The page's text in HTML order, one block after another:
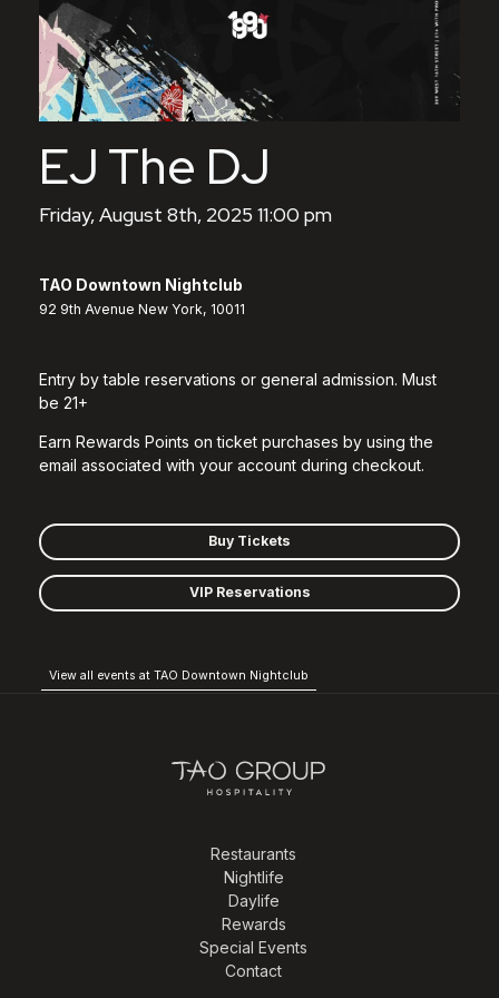
EJ The DJ
Friday, August 8th, 2025 11:00 pm
TAO Downtown Nightclub
92 9th Avenue New York, 10011
Entry by table reservations or general admission. Must
be 21+
Earn Rewards Points on ticket purchases by using the
email associated with your account during checkout.
Buy Tickets
VIP Reservations
View all events at TAO Downtown Nightclub
Restaurants
Nightlife
Daylife
Rewards
Special Events
Contact